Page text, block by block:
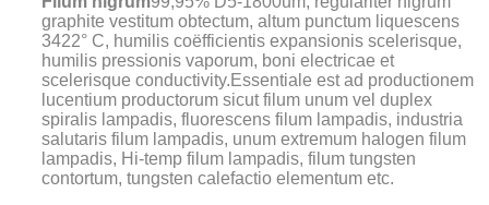
graphite vestitum obtectum, altum punctum liquescens
3422° C, humilis coëfficientis expansionis scelerisque,
humilis pressionis vaporum, boni electricae et
scelerisque conductivity.Essentiale est ad productionem
lucentium productorum sicut filum unum vel duplex
spiralis lampadis, fluorescens filum lampadis, industria
salutaris filum lampadis, unum extremum halogen filum
lampadis, Hi-temp filum lampadis, filum tungsten
contortum, tungsten calefactio elementum etc.